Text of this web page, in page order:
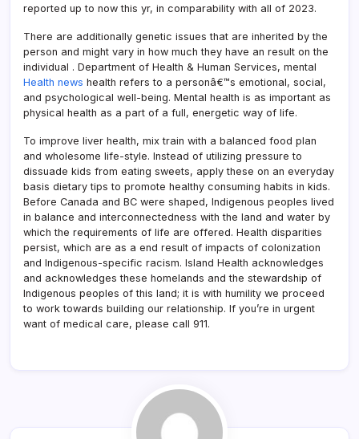
reported up to now this yr, in comparability with all of 2023.
There are additionally genetic issues that are inherited by the
person and might vary in how much they have an result on the
individual . Department of Health & Human Services, mental
Health news health refers to a personâ€™s emotional, social,
and psychological well-being. Mental health is as important as
physical health as a part of a full, energetic way of life.
To improve liver health, mix train with a balanced food plan
and wholesome life-style. Instead of utilizing pressure to
dissuade kids from eating sweets, apply these on an everyday
basis dietary tips to promote healthy consuming habits in kids.
Before Canada and BC were shaped, Indigenous peoples lived
in balance and interconnectedness with the land and water by
which the requirements of life are offered. Health disparities
persist, which are as a end result of impacts of colonization
and Indigenous-specific racism. Island Health acknowledges
and acknowledges these homelands and the stewardship of
Indigenous peoples of this land; it is with humility we proceed
to work towards building our relationship. If you’re in urgent
want of medical care, please call 911.